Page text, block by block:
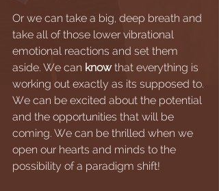
Or we can take a big, deep breath and
take all of those lower vibrational
emotional reactions and set them
aside. We can know that everything is
working out exactly as its supposed to.
We can be excited about the potential
and the opportunities that will be
coming. We can be thrilled when we
open our hearts and minds to the
possibility of a paradigm shift!